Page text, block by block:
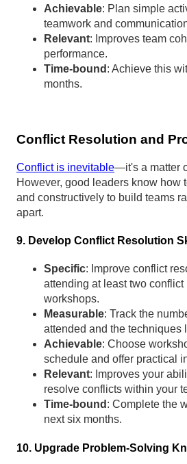
Achievable: Plan simple
teamwork and
Relevant: Improves team
performance.
Time-bound : Achieve this
months.
Conflict Resolution and
Conflict is inevitable—it's a matter
However, good leaders know how
and constructively to build teams
apart.
9. Develop Conflict Resolution
Specific: Improve conflict
attending at least two conflict
workshops.
Measurable: Track the
attended and the techniques
Achievable: Choose
schedule and offer practical
Relevant: Improves your
resolve conflicts within your
Time-bound : Complete the
next six months.
10. Upgrade Problem-Solving